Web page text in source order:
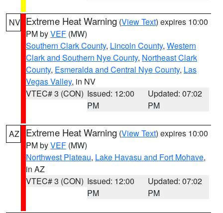
NV Extreme Heat Warning (View Text) expires 10:00
PM byVEF (MW)
Southern Clark County, Lincoln County, Western
Clark and Southern Nye County, Northeast Clark
County, Esmeralda and Central Nye County, Las
Vegas Valley, in NV
VTEC# 3 (CON) Issued: 12:00
PM
Updated: 07:02
PM
AZ Extreme Heat Warning (View Text) expires 10:00
PM byVEF (MW)
Northwest Plateau, Lake Havasu and Fort Mohave,
in AZ
VTEC# 3 (CON) Issued: 12:00
PM
Updated: 07:02
PM